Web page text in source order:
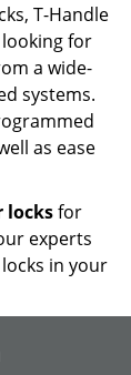
T-Handle
looking for
a wide-
systems.
as ease
locksfor
experts
in your